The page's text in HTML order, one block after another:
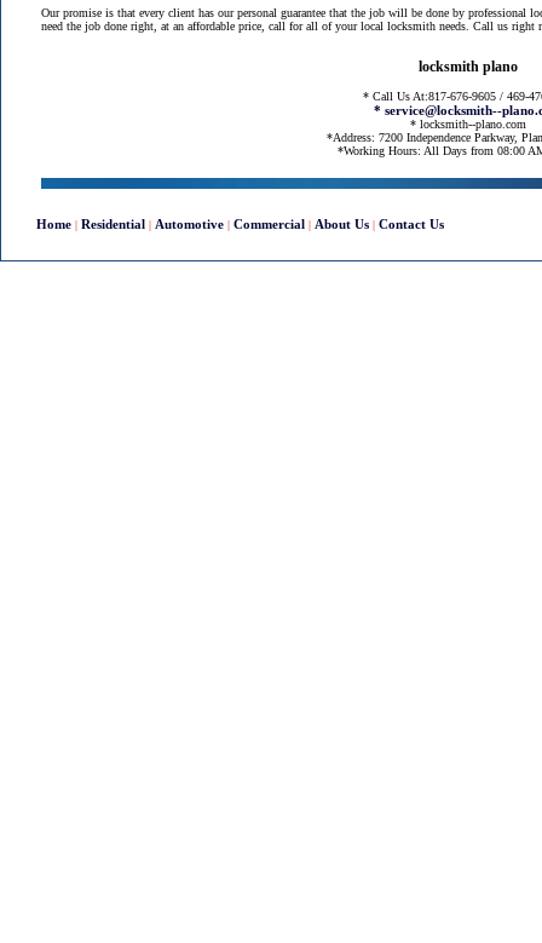
Our promise is that every client has our personal guarantee that the job will be done by professional
need the job done right, at an affordable price, call for all of your local locksmith needs. Call us right
locksmith plano
* Call Us At:817-676-9605 / 469-
* service@locksmith--
* locksmith--plano.com
*Address: 7200 Independence Parkway,
*Working Hours: All Days from 08:00
Home| Residential | Automotive| Commercial | About Us| Contact Us